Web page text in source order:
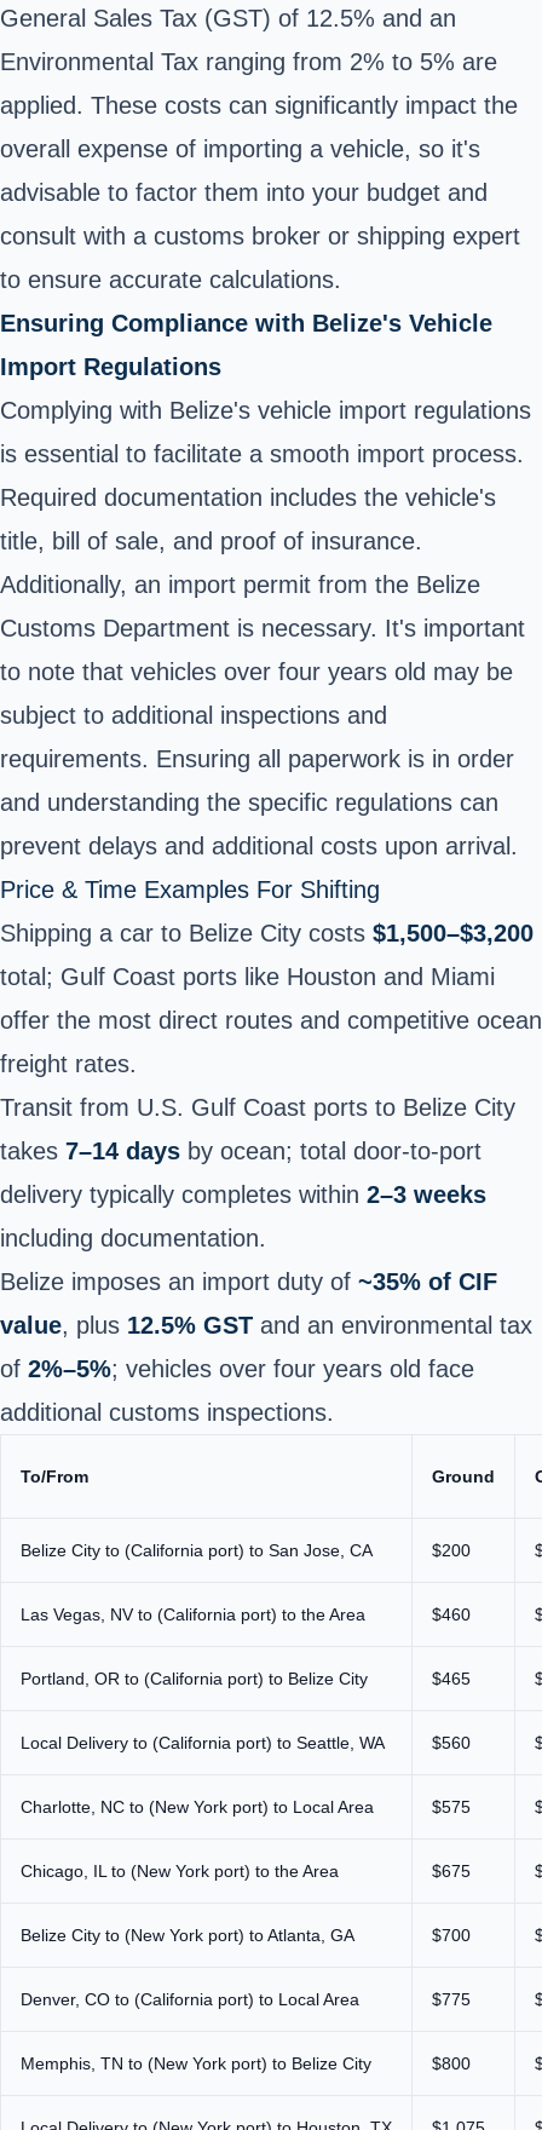
General Sales Tax (GST) of 12.5% and an
Environmental Tax ranging from 2% to 5% are
applied. These costs can significantly impact the
overall expense of importing a vehicle, so it's
advisable to factor them into your budget and
consult with a customs broker or shipping expert
to ensure accurate calculations.
Ensuring Compliance with Belize's Vehicle
Import Regulations
Complying with Belize's vehicle import regulations
is essential to facilitate a smooth import process.
Required documentation includes the vehicle's
title, bill of sale, and proof of insurance.
Additionally, an import permit from the Belize
Customs Department is necessary. It's important
to note that vehicles over four years old may be
subject to additional inspections and
requirements. Ensuring all paperwork is in order
and understanding the specific regulations can
prevent delays and additional costs upon arrival.
Price & Time Examples For Shifting
Shipping a car to Belize City costs $1,500–$3,200
total; Gulf Coast ports like Houston and Miami
offer the most direct routes and competitive ocean
freight rates.
Transit from U.S. Gulf Coast ports to Belize City
takes 7–14 days by ocean; total door-to-port
delivery typically completes within 2–3 weeks
including documentation.
Belize imposes an import duty of ~35% of CIF
value, plus 12.5% GST and an environmental tax
of 2%–5%; vehicles over four years old face
additional customs inspections.
To/From Ground
Belize City to (California port) to San Jose, CA $200
Las Vegas, NV to (California port) to the Area $460
Portland, OR to (California port) to Belize City $465
Local Delivery to (California port) to Seattle, WA $560
Charlotte, NC to (New York port) to Local Area $575
Chicago, IL to (New York port) to the Area $675
Belize City to (New York port) to Atlanta, GA $700
Denver, CO to (California port) to Local Area $775
Memphis, TN to (New York port) to Belize City $800